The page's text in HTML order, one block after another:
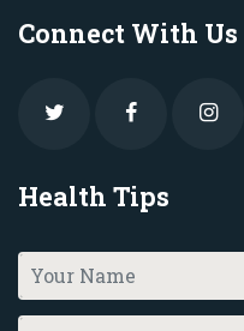
Connect With Us
Health Tips